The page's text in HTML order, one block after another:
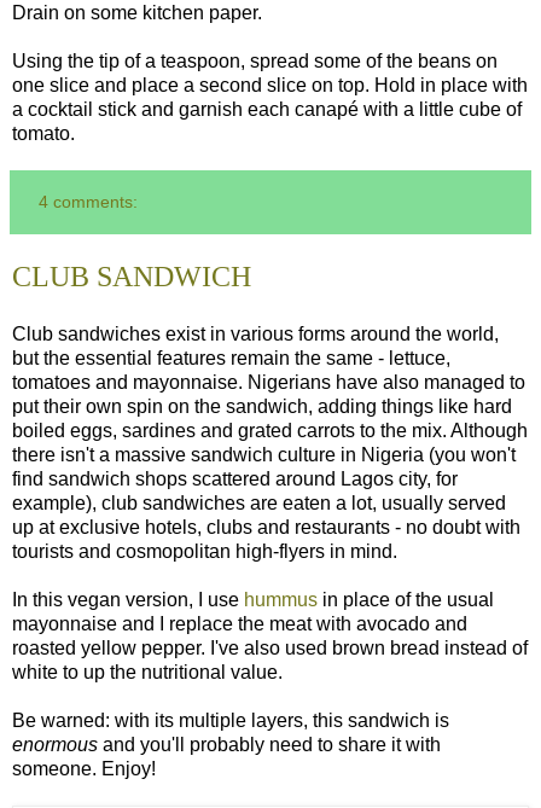
Drain on some kitchen paper.
Using the tip of a teaspoon, spread some of the beans on
one slice and place a second slice on top. Hold in place with
a cocktail stick and garnish each canapé with a little cube of
tomato.
4 comments:
CLUB SANDWICH
Club sandwiches exist in various forms around the world,
but the essential features remain the same - lettuce,
tomatoes and mayonnaise. Nigerians have also managed to
put their own spin on the sandwich, adding things like hard
boiled eggs, sardines and grated carrots to the mix. Although
there isn't a massive sandwich culture in Nigeria (you won't
find sandwich shops scattered around Lagos city, for
example), club sandwiches are eaten a lot, usually served
up at exclusive hotels, clubs and restaurants - no doubt with
tourists and cosmopolitan high-flyers in mind.
In this vegan version, I use hummus in place of the usual
mayonnaise and I replace the meat with avocado and
roasted yellow pepper. I've also used brown bread instead of
white to up the nutritional value.
Be warned: with its multiple layers, this sandwich is
enormous and you'll probably need to share it with
someone. Enjoy!